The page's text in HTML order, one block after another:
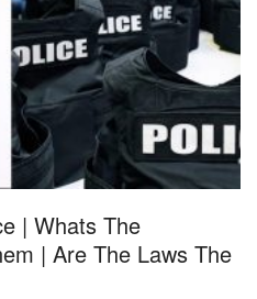
| Whats The
| Are The Laws The